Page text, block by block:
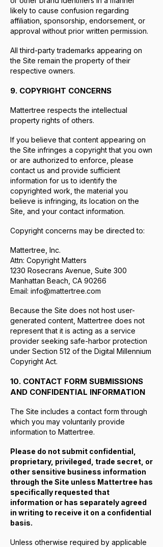
likely to cause confusion regarding
affiliation, sponsorship, endorsement, or
approval without prior written permission.
All third-party trademarks appearing on
the Site remain the property of their
respective owners.
9. COPYRIGHT CONCERNS
Mattertree respects the intellectual
property rights of others.
If you believe that content appearing on
the Site infringes a copyright that you own
or are authorized to enforce, please
contact us and provide sufficient
information for us to identify the
copyrighted work, the material you
believe is infringing, its location on the
Site, and your contact information.
Copyright concerns may be directed to:
Mattertree, Inc.
Attn: Copyright Matters
1230 Rosecrans Avenue, Suite 300
Manhattan Beach, CA 90266
Email: info@mattertree.com
Because the Site does not host user-
generated content, Mattertree does not
represent that it is acting as a service
provider seeking safe-harbor protection
under Section 512 of the Digital Millennium
Copyright Act.
10. CONTACT FORM SUBMISSIONS
AND CONFIDENTIAL INFORMATION
The Site includes a contact form through
which you may voluntarily provide
information to Mattertree.
Please do not submit confidential,
proprietary, privileged, trade secret, or
other sensitive business information
through the Site unless Mattertree has
specifically requested that
information or has separately agreed
in writing to receive it on a confidential
basis.
Unless otherwise required by applicable